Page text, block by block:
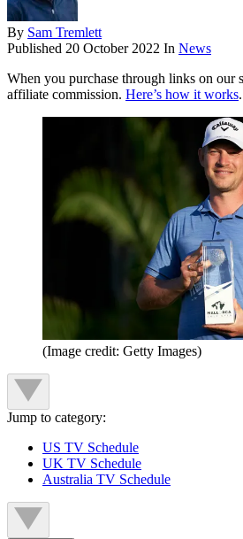
By Sam Tremlett
Published 20 October 2022 In News
When you purchase through links on our
affiliate commission. Here’s how it works.
(Image credit: Getty Images)
Jump to category:
US TV Schedule
UK TV Schedule
Australia TV Schedule